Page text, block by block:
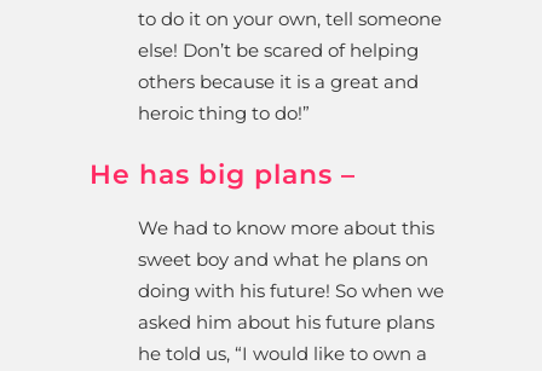
to do it on your own, tell someone
else! Don’t be scared of helping
others because it is a great and
heroic thing to do!”
He has big plans –
We had to know more about this
sweet boy and what he plans on
doing with his future! So when we
asked him about his future plans
he told us, “I would like to own a